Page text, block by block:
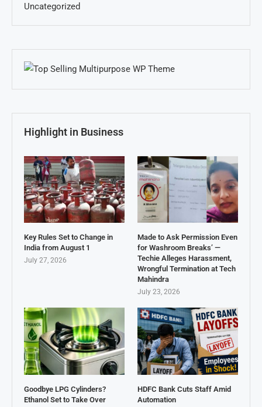
Uncategorized
Highlight in Business
Key Rules Set to Change in
India from August 1
July 27, 2026
Made to Ask Permission Even
for Washroom Breaks’ —
Techie Alleges Harassment,
Wrongful Termination at Tech
Mahindra
July 23, 2026
Goodbye LPG Cylinders?
Ethanol Set to Take Over
HDFC Bank Cuts Staff Amid
Automation